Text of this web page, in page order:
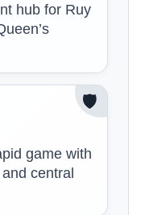
hub for Ruy
🛡️
game with
central